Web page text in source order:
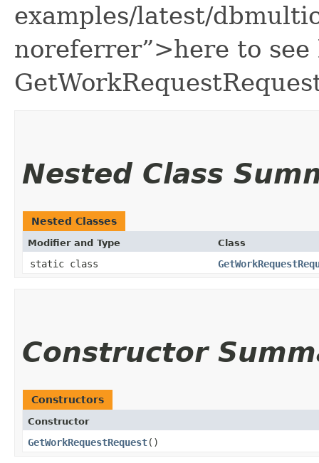
examples/latest/
noreferrer”>here to see
Nested Class
Nested Classes
Modifier and Type Class
static class
Constructor
Constructors
Constructor
GetWorkRequestRequest()